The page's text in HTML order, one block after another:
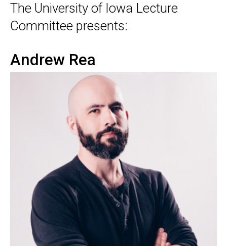
The University of Iowa Lecture
Committee presents:
Andrew Rea